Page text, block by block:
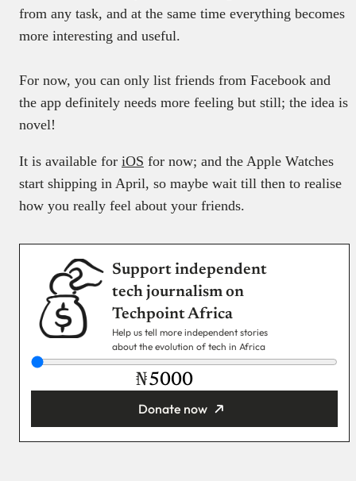
from any task, and at the same time everything becomes
more interesting and useful.
For now, you can only list friends from Facebook and
the app definitely needs more feeling but still; the idea is
novel!
It is available for iOS for now; and the Apple Watches
start shipping in April, so maybe wait till then to realise
how you really feel about your friends.
Support independent
tech journalism on
Techpoint Africa
Help us tell more independent stories
about the evolution of tech in Africa
₦
Donate now